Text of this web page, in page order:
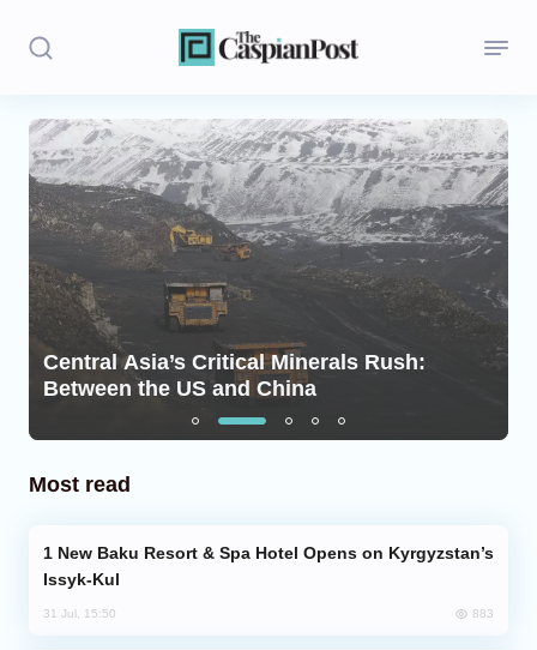
Stories
Politics
Opinion
Regions
Iran
Economics
Analytics
Central Asia’s Critical Minerals Rush:
Between the US and China
Most read
Issyk-Kul
31 Jul, 15:50 883